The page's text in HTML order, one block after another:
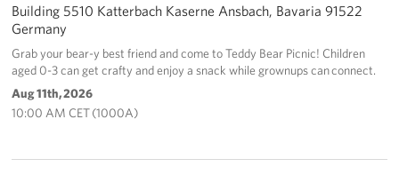
Building 5510 Katterbach Kaserne Ansbach, Bavaria 91522
Germany
Grab your bear-y best friend and come to Teddy Bear Picnic! Children
aged 0-3 can get crafty and enjoy a snack while grownups can connect.
Aug 11th, 2026
10:00 AM CET (1000A)